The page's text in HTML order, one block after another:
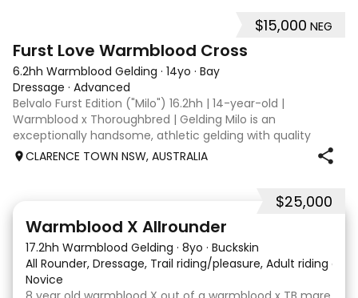
$15,000 NEG
Furst Love Warmblood Cross
6.2hh Warmblood Gelding · 14yo · Bay
Dressage · Advanced
Belvalo Furst Edition ("Milo") 16.2hh | 14-year-old |
Warmblood x Thoroughbred | Gelding Milo is an
exceptionally handsome, athletic gelding with quality
breeding, expressive movement and a beautiful way of
CLARENCE TOWN NSW, AUSTRALIA
$25,000
Warmblood X Allrounder
17.2hh Warmblood Gelding · 8yo · Buckskin
All Rounder, Dressage, Trail riding/pleasure, Adult riding club
Novice